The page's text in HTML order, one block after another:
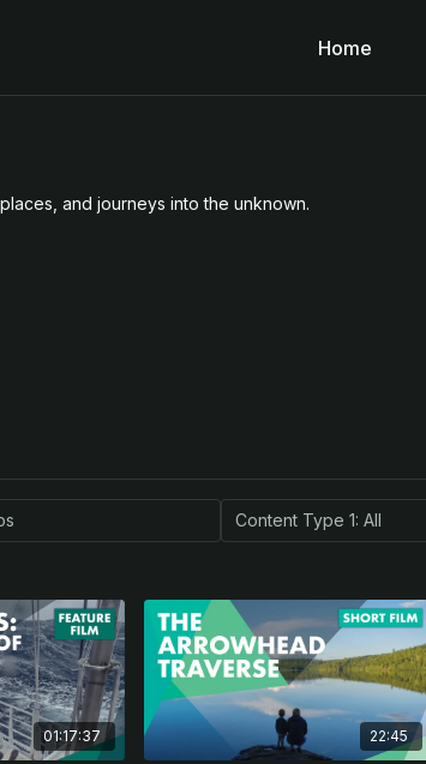
Home
and journeys into the unknown.
01:17:37 22:45